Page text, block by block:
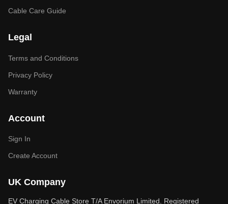
Cable Care Guide
Legal
Terms and Conditions
Privacy Policy
Warranty
Account
Sign In
Create Account
UK Company
EV Charging Cable Store T/A Envorium Limited. Registered